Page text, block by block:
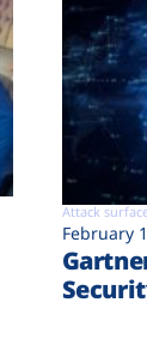
Attack
February